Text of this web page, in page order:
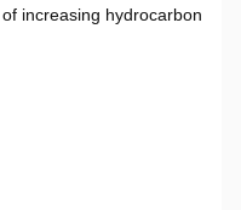
increasing hydrocarbon